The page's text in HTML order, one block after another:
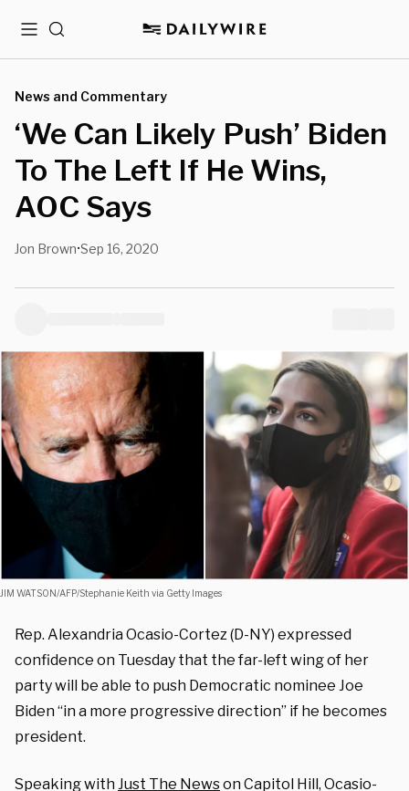
MenuSearch
News and Commentary
‘We Can Likely Push’ Biden
To The Left If He Wins,
AOC Says
Jon Brown•Sep 16, 2020
JIM WATSON/AFP/Stephanie Keith via Getty Images
Rep. Alexandria Ocasio-Cortez (D-NY) expressed
confidence on Tuesday that the far-left wing of her
party will be able to push Democratic nominee Joe
Biden “in a more progressive direction” if he becomes
president.
Speaking withJust The Newson Capitol Hill, Ocasio-